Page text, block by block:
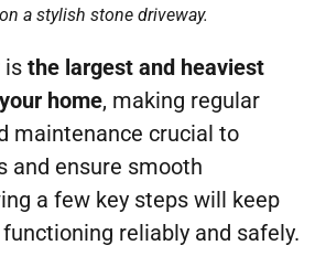
a stylish stone driveway.
is the largest and heaviest
home, making regular
maintenance crucial to
and ensure smooth
a few key steps will keep
reliably and safely.